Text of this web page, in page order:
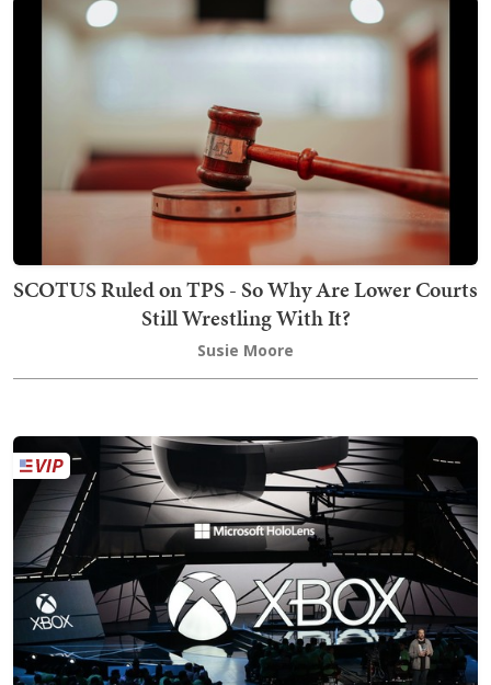
SCOTUS Ruled on TPS - So Why Are Lower Courts
Still Wrestling With It?
Susie Moore